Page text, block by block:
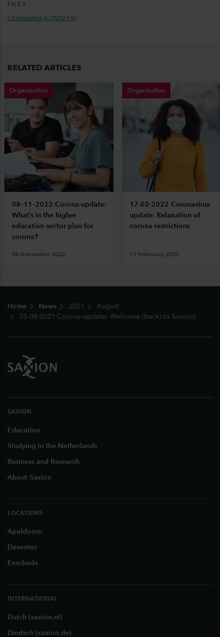
FILES
Coronavirus (COVID-19)
RELATED ARTICLES
Organisation
08–11–2022 Corona-update:
What’s in the higher
education sector plan for
corona?
08 November 2022
Organisation
17-02-2022 Coronavirus
update: Relaxation of
corona restrictions
17 February 2022
Home News 2021
August
25-08-2021 Corona-update: Welcome (back) to Saxion!
SAXION
Education
Studying in the Netherlands
Business and Research
About Saxion
LOCATIONS
Apeldoorn
Deventer
Enschede
INTERNATIONAL
Dutch (saxion.nl)
Deutsch (saxion.de)